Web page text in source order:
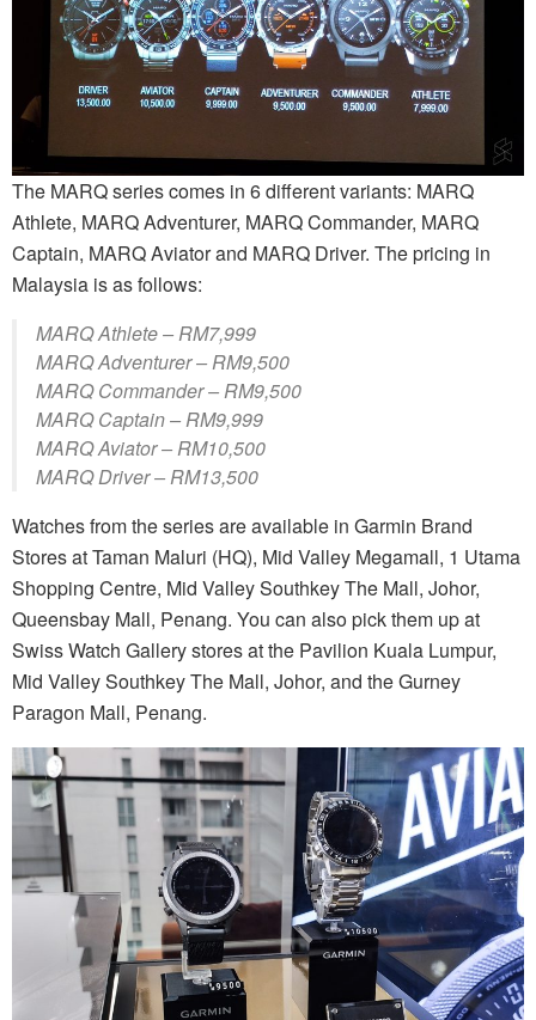
The MARQ series comes in 6 different variants: MARQ
Athlete, MARQ Adventurer, MARQ Commander, MARQ
Captain, MARQ Aviator and MARQ Driver. The pricing in
Malaysia is as follows:
MARQ Athlete – RM7,999
MARQ Adventurer – RM9,500
MARQ Commander – RM9,500
MARQ Captain – RM9,999
MARQ Aviator – RM10,500
MARQ Driver – RM13,500
Watches from the series are available in Garmin Brand
Stores at Taman Maluri (HQ), Mid Valley Megamall, 1 Utama
Shopping Centre, Mid Valley Southkey The Mall, Johor,
Queensbay Mall, Penang. You can also pick them up at
Swiss Watch Gallery stores at the Pavilion Kuala Lumpur,
Mid Valley Southkey The Mall, Johor, and the Gurney
Paragon Mall, Penang.